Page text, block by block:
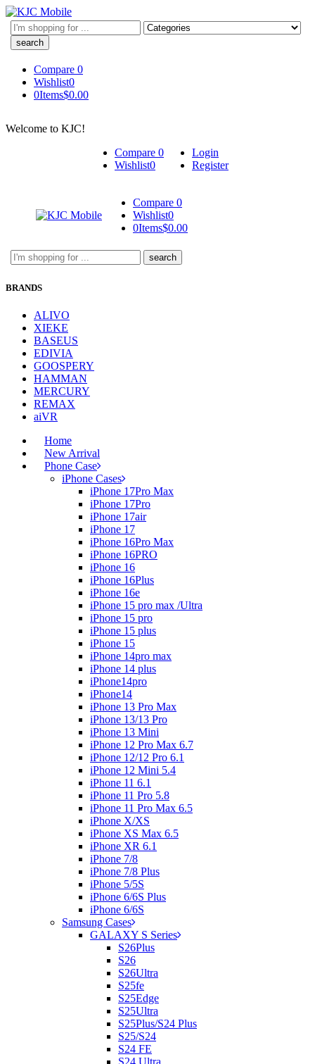
Search
here
Compare 0
Wishlist0
0Items$0.00
Welcome to KJC!
Compare 0
Wishlist0
Login
Register
Compare 0
Wishlist0
0Items$0.00
Search
here
BRANDS
ALIVO
XIEKE
BASEUS
EDIVIA
GOOSPERY
HAMMAN
MERCURY
REMAX
aiVR
Home
New Arrival
Phone Case
iPhone Cases
iPhone 17Pro Max
iPhone 17Pro
iPhone 17air
iPhone 17
iPhone 16Pro Max
iPhone 16PRO
iPhone 16
iPhone 16Plus
iPhone 16e
iPhone 15 pro max /Ultra
iPhone 15 pro
iPhone 15 plus
iPhone 15
iPhone 14pro max
iPhone 14 plus
iPhone14pro
iPhone14
iPhone 13 Pro Max
iPhone 13/13 Pro
iPhone 13 Mini
iPhone 12 Pro Max 6.7
iPhone 12/12 Pro 6.1
iPhone 12 Mini 5.4
iPhone 11 6.1
iPhone 11 Pro 5.8
iPhone 11 Pro Max 6.5
iPhone X/XS
iPhone XS Max 6.5
iPhone XR 6.1
iPhone 7/8
iPhone 7/8 Plus
iPhone 5/5S
iPhone 6/6S Plus
iPhone 6/6S
Samsung Cases
GALAXY S Series
S26Plus
S26
S26Ultra
S25fe
S25Edge
S25Ultra
S25Plus/S24 Plus
S25/S24
S24 FE